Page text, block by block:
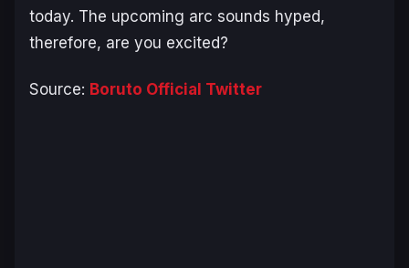
today. The upcoming arc sounds hyped,
therefore, are you excited?
Source: Boruto Official Twitter